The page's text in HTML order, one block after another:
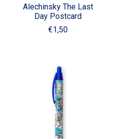
Alechinsky The Last
Day Postcard
€1,50